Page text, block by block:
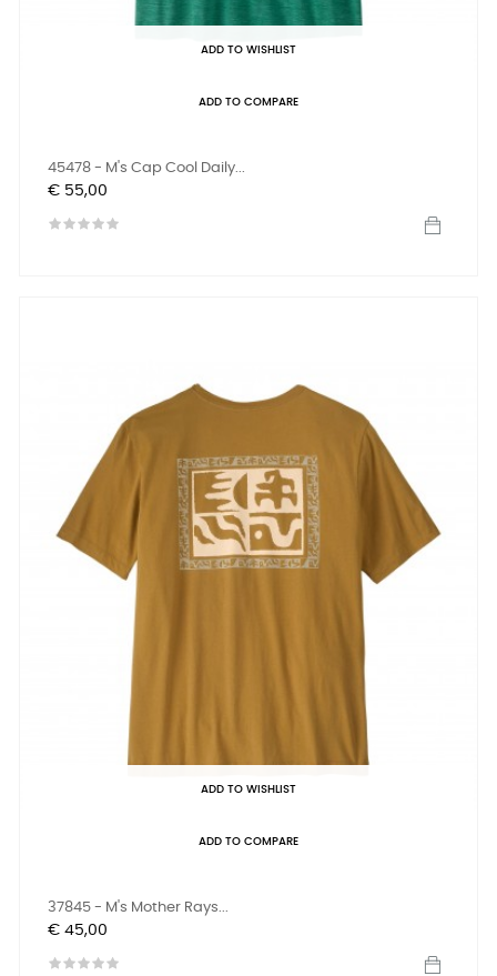
ADD TO WISHLIST
ADD TO COMPARE
45478 - M's Cap Cool Daily...
Prijs
€ 55,00
ADD TO WISHLIST
ADD TO COMPARE
37845 - M's Mother Rays...
Prijs
€ 45,00